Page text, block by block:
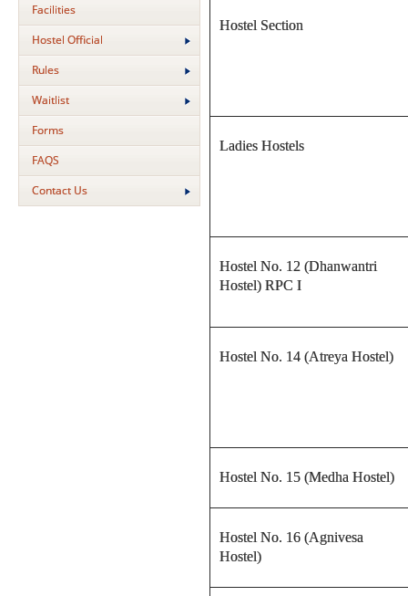
Facilities
Hostel Official
Rules
Waitlist
Forms
FAQS
Contact Us
Hostel Section
Ladies Hostels
Hostel No. 12 (Dhanwantri
Hostel) RPC I
Hostel No. 14 (Atreya Hostel)
Hostel No. 15 (Medha Hostel)
Hostel No. 16 (Agnivesa
Hostel)